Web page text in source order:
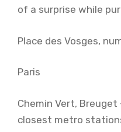
of a surprise while
Place des Vosges,
Paris
Chemin Vert, Breuget
closest metro